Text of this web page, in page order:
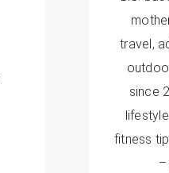
travel,
since
fitness
–